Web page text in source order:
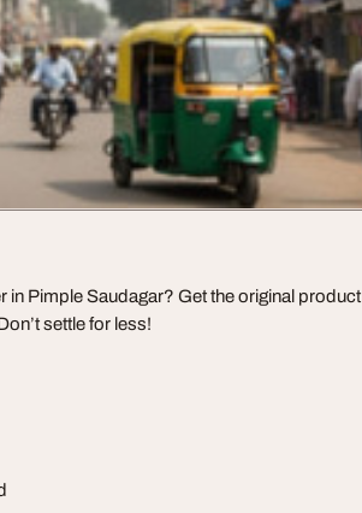
in Pimple Saudagar? Get the original product
settle for less!